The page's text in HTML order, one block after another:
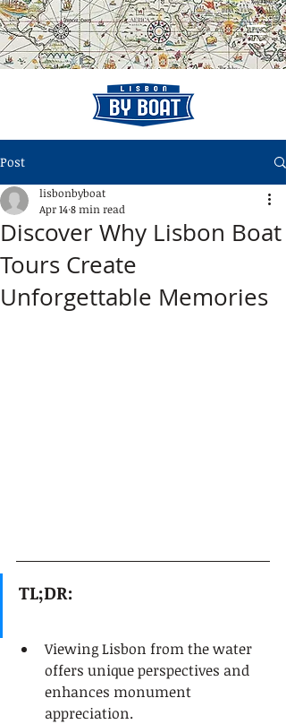
Post
Discover Why Lisbon Boat
Tours Create
Unforgettable Memories
lisbonbyboat
Apr 148 min read
TL;DR:
Viewing Lisbon from the water
offers unique perspectives and
enhances monument
appreciation.